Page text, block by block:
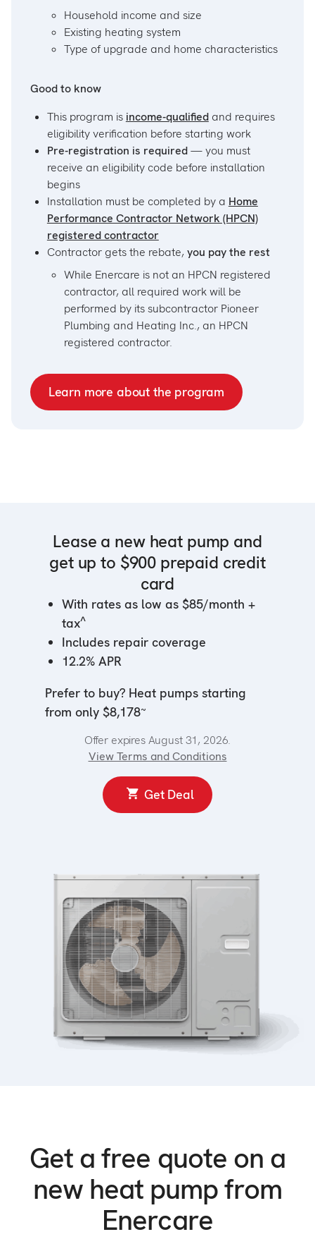
Household income and size
Existing heating system
Type of upgrade and home characteristics
Good to know
This program is income-qualifiedand requires
eligibility verification before starting work
Pre-registration is required— you must
receive an eligibility code before installation
begins
Installation must be completed by a Home
Performance Contractor Network (HPCN)
registered contractor
Contractor gets the rebate, you pay the rest
While Enercare is not an HPCN registered
contractor, all required work will be
performed by its subcontractor Pioneer
Plumbing and Heating Inc., an HPCN
registered contractor.
Learn more about the program
Lease a new heat pump and
get up to $900 prepaid credit
card
With rates as low as $85/month +
tax^
Includes repair coverage
12.2% APR
Prefer to buy? Heat pumps starting
from only $8,178~
Offer expires August 31, 2026.
View Terms and Conditions
Get Deal
Get a free quote on a
new heat pump from
Enercare